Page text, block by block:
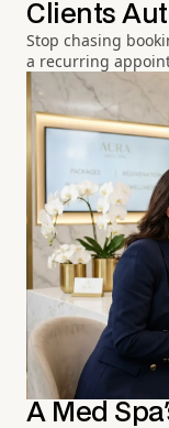
Clients
Stop chasing
a recurring
A Med